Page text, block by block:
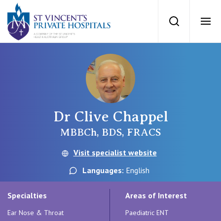
St Vincents
Search
St Vincent’s Private Hospital, Sydney
St Vincent's Private Hospital, Griffith
QLD
Our Specialists
Getting ready for hospital
For Medical Professionals
Dr Clive Chappel
MBBCh, BDS, FRACS
Visit specialist website
Languages: English
Specialties
Ear Nose & Throat
Areas of Interest
Paediatric ENT